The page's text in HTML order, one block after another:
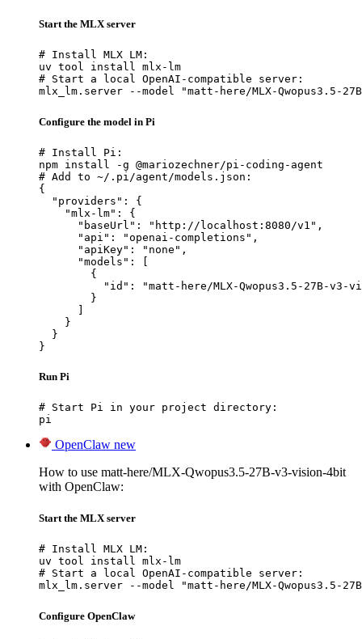
Start the MLX server
# Install MLX LM:
uv tool install mlx-lm
# Start a local OpenAI-compatible server:
mlx_lm.server --model "matt-here/MLX-Qwopus3.5-
Configure the model in Pi
# Install Pi:
npm install -g @mariozechner/pi-coding-agent
# Add to ~/.pi/agent/models.json:
{
  "providers": {
    "mlx-lm": {
      "baseUrl": "http://localhost:8080/v1",
      "api": "openai-completions",
      "apiKey": "none",
      "models": [
        {
"id": "matt-here/MLX-Qwopus3.5-27B-v3-
        }
      ]
    }
  }
}
Run Pi
# Start Pi in your project directory:
pi
OpenClaw new
How to use matt-here/MLX-Qwopus3.5-27B-v3-vision-4bit
with OpenClaw:
Start the MLX server
# Install MLX LM:
uv tool install mlx-lm
# Start a local OpenAI-compatible server:
mlx_lm.server --model "matt-here/MLX-Qwopus3.5-
Configure OpenClaw